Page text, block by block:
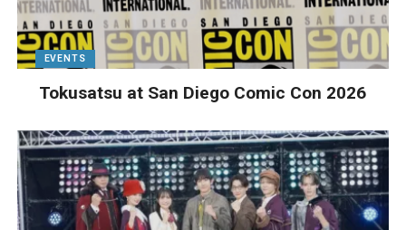
EVENTS
Tokusatsu at San Diego Comic Con 2026